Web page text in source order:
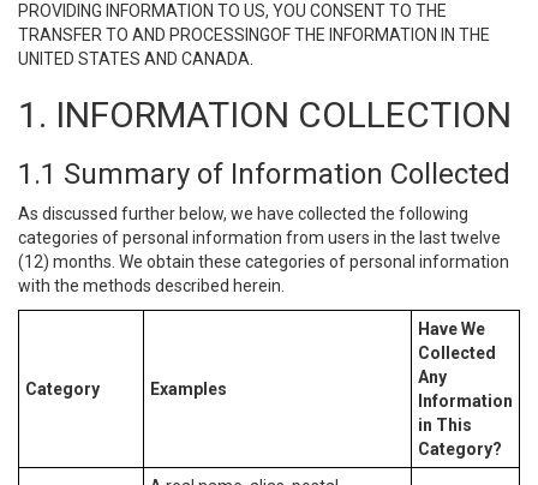
PROVIDING INFORMATION TO US, YOU CONSENT TO THE
TRANSFER TO AND PROCESSINGOF THE INFORMATION IN THE
UNITED STATES AND CANADA.
1. INFORMATION COLLECTION
1.1 Summary of Information Collected
As discussed further below, we have collected the following
categories of personal information from users in the last twelve
(12) months. We obtain these categories of personal information
with the methods described herein.
Category Examples
Have We
Collected
Any
Information
in This
Category?